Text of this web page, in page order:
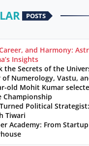
POSTS
and Harmony:
Insights
the Secrets of the
of Numerology, Vastu,
Beniwal
old Mohit Kumar
Championship
Political
Tiwari
Academy: From